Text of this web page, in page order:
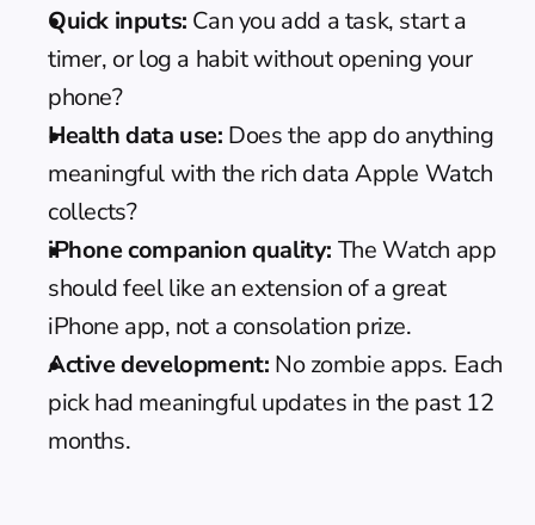
Quick inputs: Can you add a task, start a
timer, or log a habit without opening your
phone?
Health data use: Does the app do anything
meaningful with the rich data Apple Watch
collects?
iPhone companion quality: The Watch app
should feel like an extension of a great
iPhone app, not a consolation prize.
Active development: No zombie apps. Each
pick had meaningful updates in the past 12
months.